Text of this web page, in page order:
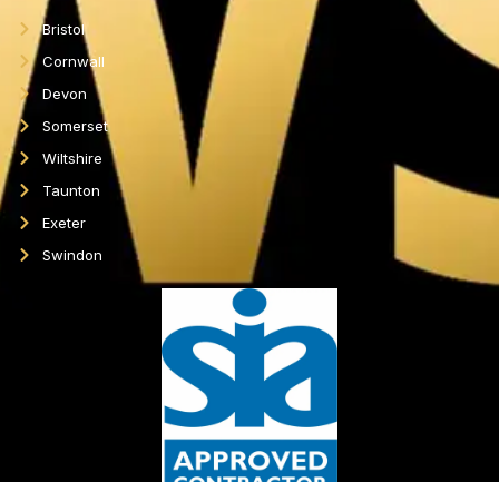
Bristol
Cornwall
Devon
Somerset
Wiltshire
Taunton
Exeter
Swindon